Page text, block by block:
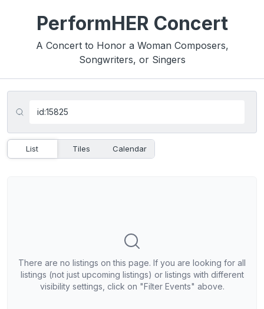
PerformHER Concert
A Concert to Honor a Woman Composers,
Songwriters, or Singers
List Tiles Calendar
There are no listings on this page. If you are looking for all
listings (not just upcoming listings) or listings with different
visibility settings, click on "Filter Events" above.